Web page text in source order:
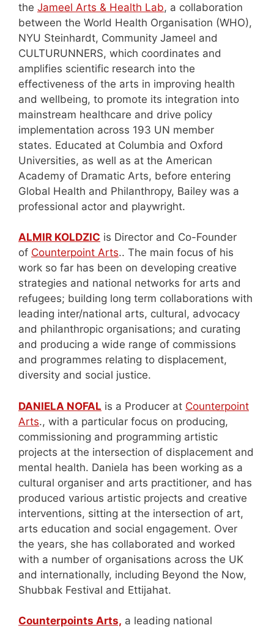
the Jameel Arts & Health Lab, a collaboration
between the World Health Organisation (WHO),
NYU Steinhardt, Community Jameel and
CULTURUNNERS, which coordinates and
amplifies scientific research into the
effectiveness of the arts in improving health
and wellbeing, to promote its integration into
mainstream healthcare and drive policy
implementation across 193 UN member
states. Educated at Columbia and Oxford
Universities, as well as at the American
Academy of Dramatic Arts, before entering
Global Health and Philanthropy, Bailey was a
professional actor and playwright.
ALMIR KOLDZIC is Director and Co-Founder
of Counterpoint Arts.. The main focus of his
work so far has been on developing creative
strategies and national networks for arts and
refugees; building long term collaborations with
leading inter/national arts, cultural, advocacy
and philanthropic organisations; and curating
and producing a wide range of commissions
and programmes relating to displacement,
diversity and social justice.
DANIELA NOFAL is a Producer at Counterpoint
Arts., with a particular focus on producing,
commissioning and programming artistic
projects at the intersection of displacement and
mental health. Daniela has been working as a
cultural organiser and arts practitioner, and has
produced various artistic projects and creative
interventions, sitting at the intersection of art,
arts education and social engagement. Over
the years, she has collaborated and worked
with a number of organisations across the UK
and internationally, including Beyond the Now,
Shubbak Festival and Ettijahat.
Counterpoints Arts, a leading national